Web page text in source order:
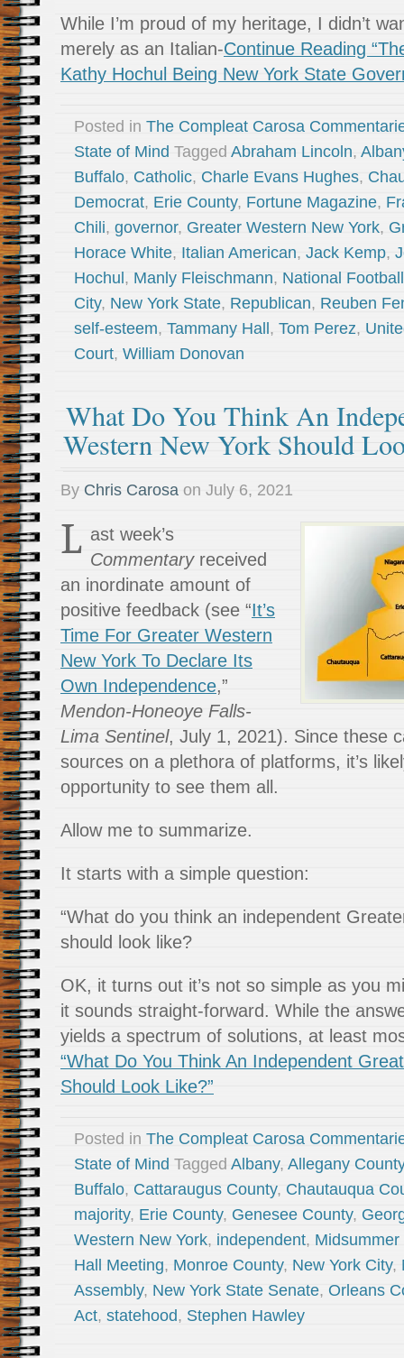
While I’m proud of my heritage, I didn’t
merely as an Italian-Continue Reading
Kathy Hochul Being New York State
Posted in The Compleat Carosa
State of Mind Tagged Abraham Lincoln,
Buffalo, Catholic, Charle Evans Hughes,
Democrat, Erie County, Fortune Magazine,
Chili, governor, Greater Western New York,
Horace White, Italian American, Jack Kemp,
Hochul, Manly Fleischmann, National
City, New York State, Republican, Reuben
self-esteem, Tammany Hall, Tom Perez,
Court, William Donovan
What Do You Think An
Western New York Should
By Chris Carosa on July 6, 2021
L ast week’s
Commentaryreceived
an inordinate amount of
positive feedback (see “It’s
Time For Greater Western
New York To Declare Its
Own Independence,”
Mendon-Honeoye Falls-
Lima Sentinel, July 1, 2021). Since these
sources on a plethora of platforms, it’s
opportunity to see them all.
Allow me to summarize.
It starts with a simple question:
“What do you think an independent
should look like?
OK, it turns out it’s not so simple as you
it sounds straight-forward. While the
yields a spectrum of solutions, at least
“What Do You Think An Independent
Should Look Like?”
Posted in The Compleat Carosa
State of Mind Tagged Albany, Allegany County
Buffalo, Cattaraugus County, Chautauqua
majority, Erie County, Genesee County,
Western New York, independent,
Hall Meeting, Monroe County, New York City,
Assembly, New York State Senate, Orleans
Act, statehood, Stephen Hawley